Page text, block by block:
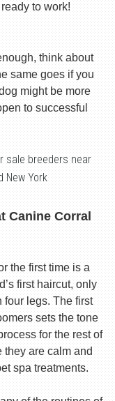
to work!
think about
same goes if you
might be more
to successful
sale breeders near
New York
Canine Corral
the first time is a
first haircut, only
four legs. The first
sets the tone
for the rest of
they are calm and
spa treatments.